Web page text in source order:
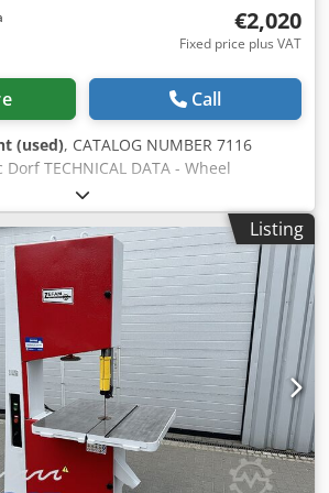
€2,020
Fixed price plus VAT
Call
(used), CATALOG NUMBER 7116
TECHNICAL DATA - Wheel
Table dimensions: 880x700 mm - Table
- Motor: 3 kW - Max cutting height:
to frame): 580 mm - Extraction
mm - 2 speed settings - Brake -
1200x920x2250 mm - Weight: 702 kg
in Poland – DTR technical
good condition – Used saw Net
price: 2,020 EUR Net price calculated
of 4.2 PLN/EUR (In case of major
rate, the price may change)
Listing